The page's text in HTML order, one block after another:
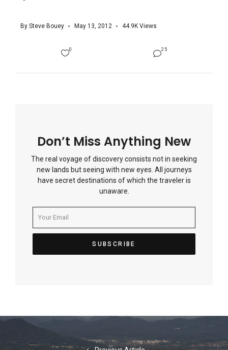
By Steve Bouey May 13, 2012 44.9K Views
25
0
Don’t Miss Anything New
The real voyage of discovery consists not in seeking
new lands but seeing with new eyes. All journeys
have secret destinations of which the traveler is
unaware.
Post
navigation